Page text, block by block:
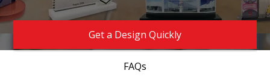
Get a Design Quickly
FAQs